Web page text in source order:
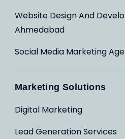
Website Design And
Ahmedabad
Social Media Marketing
Marketing Solutions
Digital Marketing
Lead Generation Services